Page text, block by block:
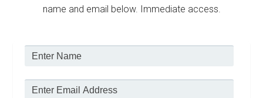
name and email below. Immediate access.